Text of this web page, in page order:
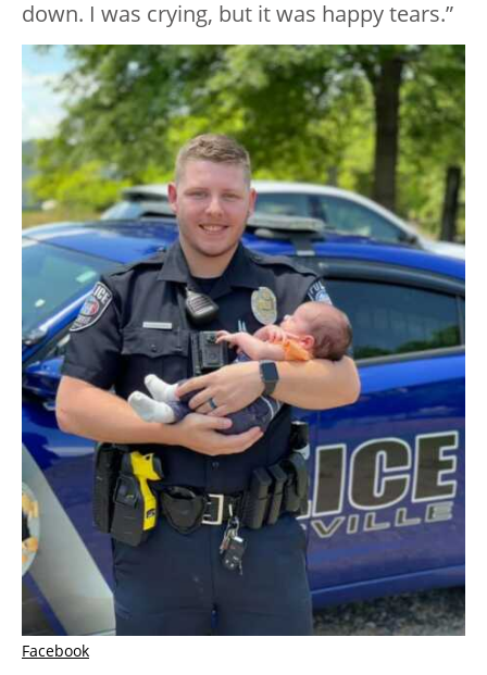
down. I was crying, but it was happy tears.”
Facebook